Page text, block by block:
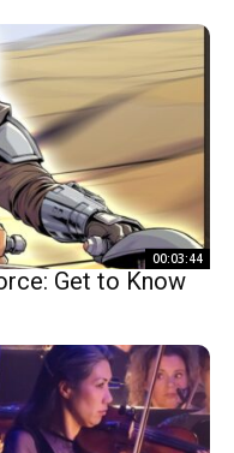
00:03:44
Get to Know